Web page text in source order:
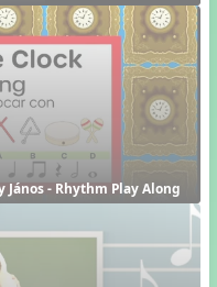
János - Rhythm Play Along